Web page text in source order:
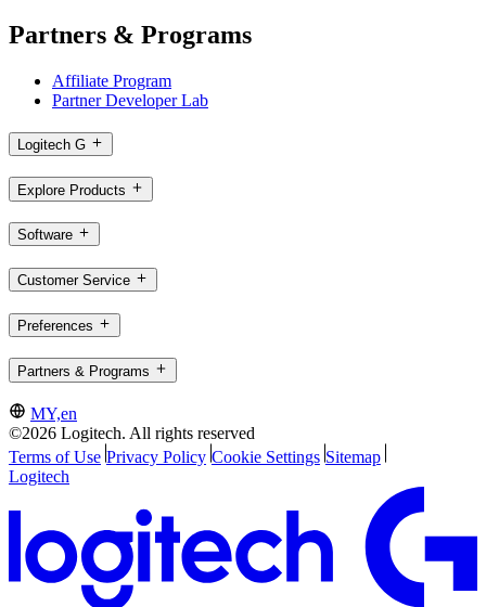
Partners & Programs
Affiliate Program
Partner Developer Lab
Logitech G
Explore Products
Software
Customer Service
Preferences
Partners & Programs
MY,en
©2026 Logitech. All rights reserved
Terms of Use Privacy Policy Cookie Settings Sitemap
Logitech